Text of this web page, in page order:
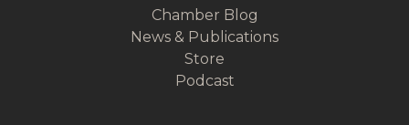
Chamber Blog
News & Publications
Store
Podcast